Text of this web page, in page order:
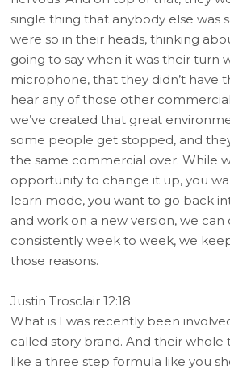
single thing that anybody else was
were so in their heads, thinking
going to say when it was their turn
microphone, that they didn’t have
hear any of those other
we’ve created that great
some people get stopped, and
the same commercial over. While
opportunity to change it up, you
learn mode, you want to go back
and work on a new version, we
consistently week to week, we
those reasons.
Justin Trosclair 12:18
What is I was recently been
called story brand. And their whole
like a three step formula like you